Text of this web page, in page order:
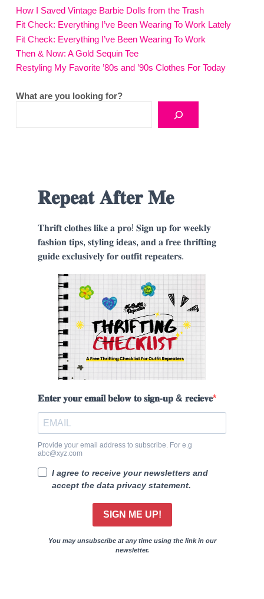
How I Saved Vintage Barbie Dolls from the Trash
Fit Check: Everything I’ve Been Wearing To Work Lately
Fit Check: Everything I’ve Been Wearing To Work
Then & Now: A Gold Sequin Tee
Restyling My Favorite ’80s and ’90s Clothes For Today
What are you looking for?
𝐑𝐞𝐩𝐞𝐚𝐭 𝐀𝐟𝐭𝐞𝐫 𝐌𝐞
𝐓𝐡𝐫𝐢𝐟𝐭 𝐜𝐥𝐨𝐭𝐡𝐞𝐬 𝐥𝐢𝐤𝐞 𝐚 𝐩𝐫𝐨! 𝐒𝐢𝐠𝐧 𝐮𝐩 𝐟𝐨𝐫 𝐰𝐞𝐞𝐤𝐥𝐲
𝐟𝐚𝐬𝐡𝐢𝐨𝐧 𝐭𝐢𝐩𝐬, 𝐬𝐭𝐲𝐥𝐢𝐧𝐠 𝐢𝐝𝐞𝐚𝐬, 𝐚𝐧𝐝 𝐚 𝐟𝐫𝐞𝐞 𝐭𝐡𝐫𝐢𝐟𝐭𝐢𝐧𝐠
𝐠𝐮𝐢𝐝𝐞 𝐞𝐱𝐜𝐥𝐮𝐬𝐢𝐯𝐞𝐥𝐲 𝐟𝐨𝐫 𝐨𝐮𝐭𝐟𝐢𝐭 𝐫𝐞𝐩𝐞𝐚𝐭𝐞𝐫𝐬.
𝐄𝐧𝐭𝐞𝐫 𝐲𝐨𝐮𝐫 𝐞𝐦𝐚𝐢𝐥 𝐛𝐞𝐥𝐨𝐰 𝐭𝐨 𝐬𝐢𝐠𝐧-𝐮𝐩 & 𝐫𝐞𝐜𝐢𝐞𝐯𝐞
Provide your email address to subscribe. For e.g
abc@xyz.com
I agree to receive your newsletters and
accept the data privacy statement.
SIGN ME UP!
You may unsubscribe at any time using the link in our
newsletter.